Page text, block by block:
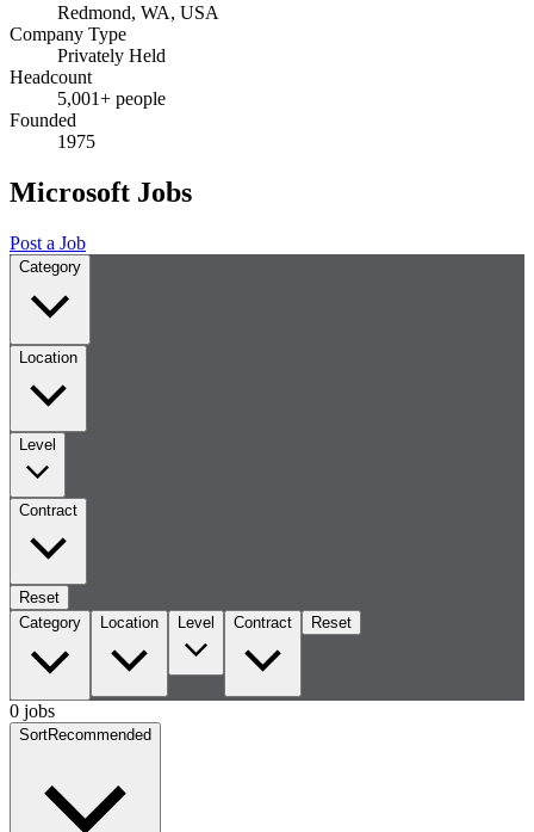
Redmond, WA, USA
Company Type
Privately Held
Headcount
5,001+ people
Founded
1975
Microsoft Jobs
Post a Job
Category
Location
Level
Contract
Reset
Category
Location Level Contract Reset
0 jobs
SortRecommended